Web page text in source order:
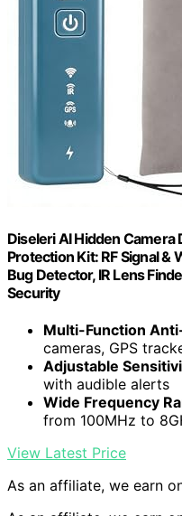
Diseleri AI Hidden
Protection Kit: RF Signal &
Bug Detector, IR Lens
Security
Multi-Function
cameras, GPS
Adjustable
with audible alerts
Wide Frequency
from 100MHz to
View Latest Price
As an affiliate, we earn